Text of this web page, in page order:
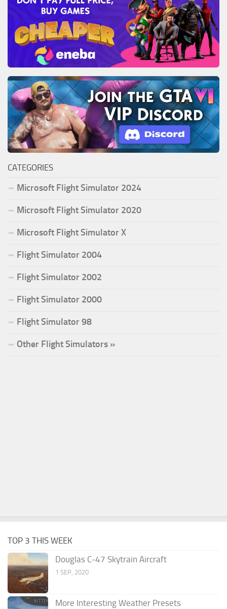
CATEGORIES
Microsoft Flight Simulator 2024
Microsoft Flight Simulator 2020
Microsoft Flight Simulator X
Flight Simulator 2004
Flight Simulator 2002
Flight Simulator 2000
Flight Simulator 98
Other Flight Simulators »
TOP 3 THIS WEEK
Douglas C-47 Skytrain Aircraft
1 SEP, 2020
More Interesting Weather Presets